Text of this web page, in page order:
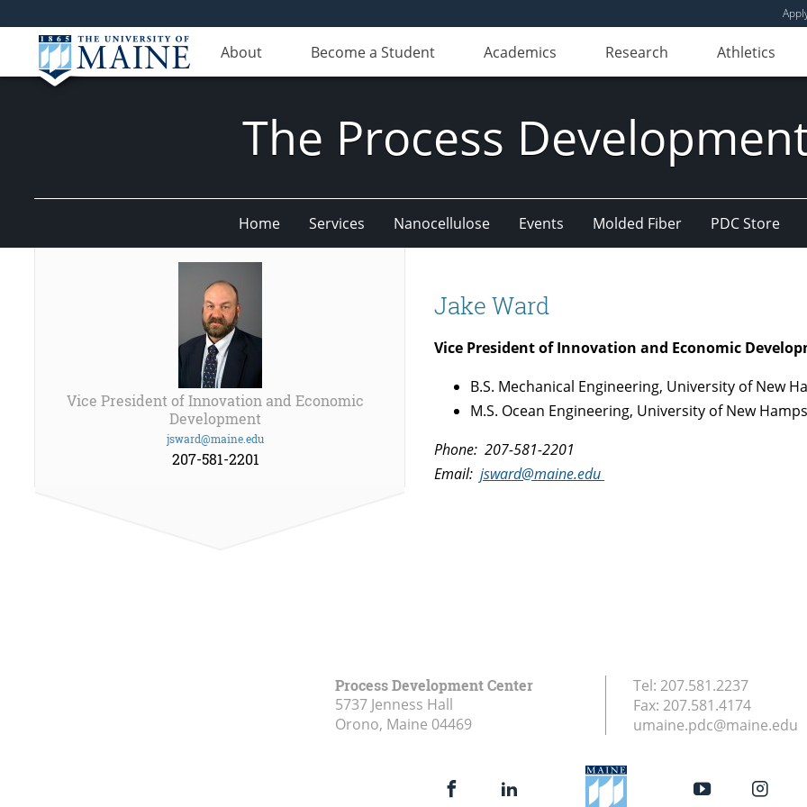
About Become a Student Academics Research Athletics
The Process
Home Services Nanocellulose Events Molded Fiber PDC Store
Jake Ward
Vice President of Innovation and Economic
B.S. Mechanical Engineering, University of New
M.S. Ocean Engineering, University of New
Phone: 207-581-2201
Email:jsward@maine.edu
Vice President of Innovation and Economic
Development
jsward@maine.edu
207-581-2201
Process Development Center
5737 Jenness Hall
Orono, Maine 04469
Tel: 207.581.2237
Fax: 207.581.4174
umaine.pdc@maine.edu